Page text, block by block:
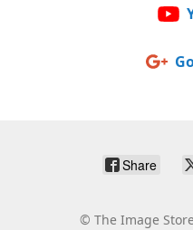
Share
© The Image